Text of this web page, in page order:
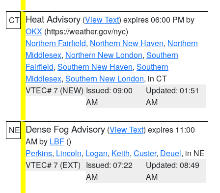
CT Heat Advisory (View Text) expires 06:00 PM by
OKX (https://weather.gov/nyc)
Northern Fairfield, Northern New Haven, Northern
Middlesex, Northern New London, Southern
Fairfield, Southern New Haven, Southern
Middlesex, Southern New London, in CT
VTEC# 7 (NEW) Issued: 09:00
AM
Updated: 01:51
AM
NE Dense Fog Advisory (View Text) expires 11:00
AM by LBF ()
Perkins, Lincoln, Logan, Keith, Custer, Deuel, in NE
VTEC# 7 (EXT) Issued: 07:22
AM
Updated: 08:49
AM